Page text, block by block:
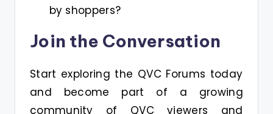
by shoppers?
Join the Conversation
Start exploring the QVC Forums today
and become part of a growing
community of QVC viewers and